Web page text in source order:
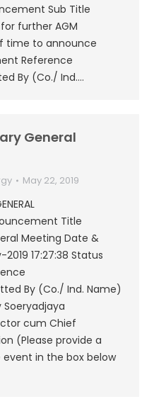
Sub Title
further AGM
time to announce
Reference
By (Co./ Ind.…
General
May 22, 2019
Title
Meeting Date &
17:27:38 Status
By (Co./ Ind. Name)
Soeryadjaya
cum Chief
(Please provide a
in the box below